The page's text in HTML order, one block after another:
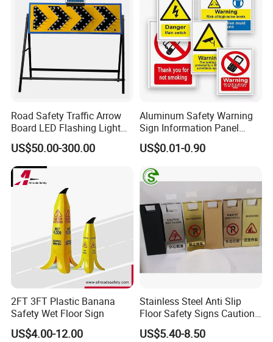
Road Safety Traffic Arrow
Board LED Flashing Light
Warning Signs Solar Arrow
Sign
US$50.00-300.00
Aluminum Safety Warning
Sign Information Panel
Stadium Signage
US$0.01-0.90
2FT 3FT Plastic Banana
Safety Wet Floor Sign
US$4.00-12.00
Stainless Steel Anti Slip
Floor Safety Signs Caution
Wet Floor Sign Board
US$5.40-8.50